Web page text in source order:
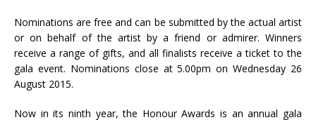
Nominations are free and can be submitted by the actual artist
or on behalf of the artist by a friend or admirer. Winners
receive a range of gifts, and all finalists receive a ticket to the
gala event. Nominations close at 5.00pm on Wednesday 26
August 2015.
Now in its ninth year, the Honour Awards is an annual gala